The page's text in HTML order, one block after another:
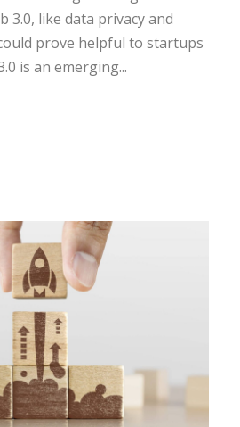
3.0, like data privacy and
prove helpful to startups
is an emerging...